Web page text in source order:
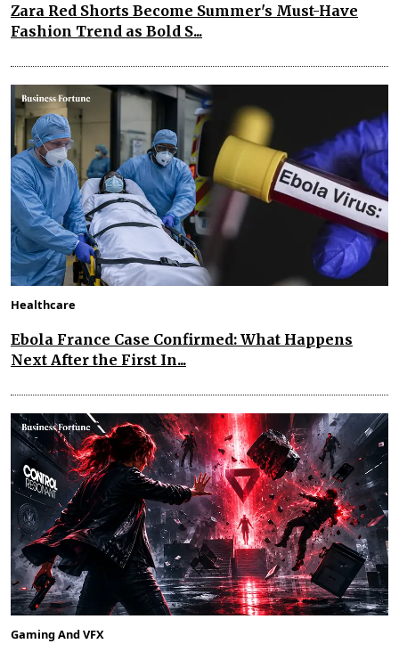
Zara Red Shorts Become Summer's Must-Have
Fashion Trend as Bold S...
Healthcare
Ebola France Case Confirmed: What Happens
Next After the First In...
Gaming And VFX